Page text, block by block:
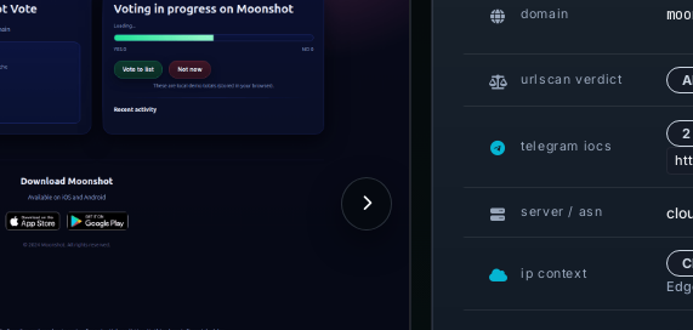
domain
urlscan verdict
telegram iocs
2
server / asn
ip context